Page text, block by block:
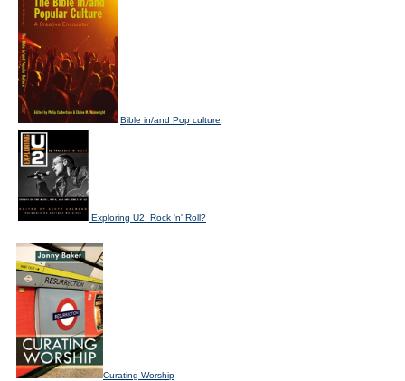
Bible in/and Pop culture
Exploring U2: Rock 'n' Roll?
Curating Worship